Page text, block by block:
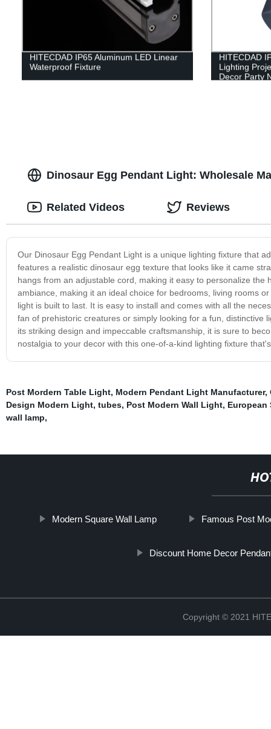
HITECDAD IP65 Aluminum LED Linear
Waterproof Fixture
HITECDAD
Lighting
Decor Party
Dinosaur Egg Pendant Light: Wholesale
Our Dinosaur Egg Pendant Light is a unique lighting fixture that
features a realistic dinosaur egg texture that looks like it came
hangs from an adjustable cord, making it easy to personalize
ambiance, making it an ideal choice for bedrooms, living rooms
light is built to last. It is easy to install and comes with all the
fan of prehistoric creatures or simply looking for a fun, distinctive
its striking design and impeccable craftsmanship, it is sure to
nostalgia to your decor with this one-of-a-kind lighting fixture
Related Videos Reviews
Post Mordern Table Light, Modern Pendant Light Manufacturer,
Design Modern Light, tubes, Post Modern Wall Light, European
wall lamp,
Modern Square Wall Lamp Famous Post
Discount Home Decor
Copyright © 2021